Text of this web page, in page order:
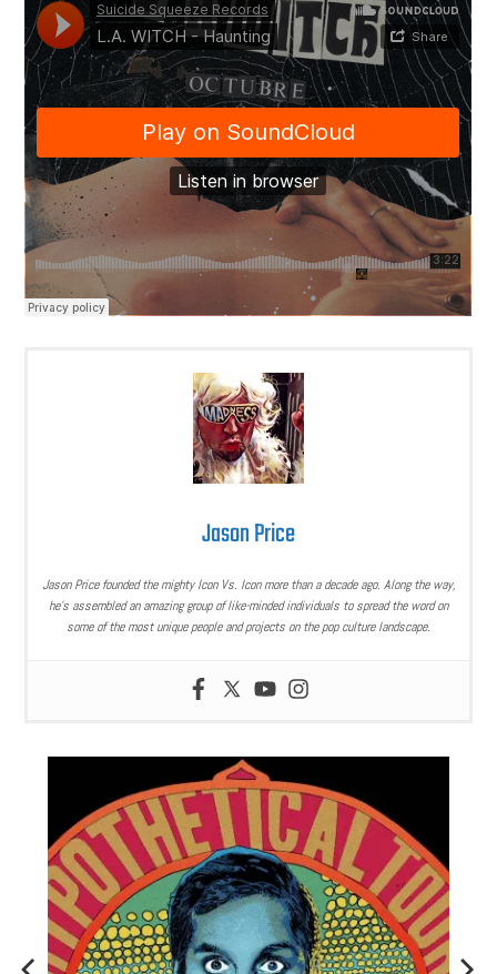
Jason Price
Jason Price founded the mighty Icon Vs. Icon more than a decade ago. Along the way,
he’s assembled an amazing group of like-minded individuals to spread the word on
some of the most unique people and projects on the pop culture landscape.